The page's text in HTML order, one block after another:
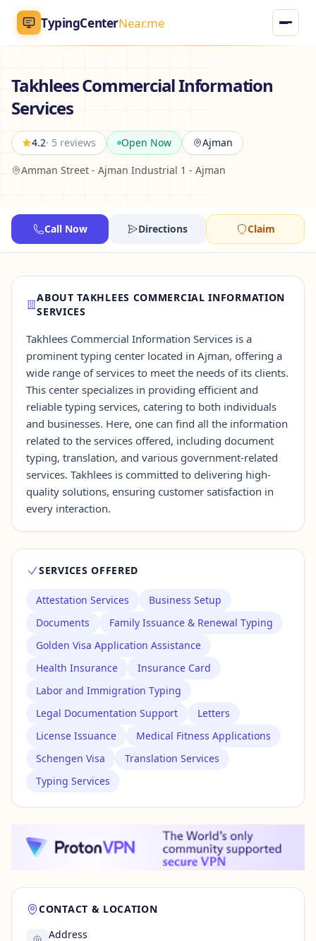
TypingCenterNear.me
Home
Typing Centers
Jobs
English AR
Contact Us →
Takhlees Commercial Information
Services
4.2· 5 reviews Open Now Ajman
Amman Street - Ajman Industrial 1 - Ajman
Call Now Directions Claim
ABOUT TAKHLEES COMMERCIAL INFORMATION
SERVICES
Takhlees Commercial Information Services is a
prominent typing center located in Ajman, offering a
wide range of services to meet the needs of its clients.
This center specializes in providing efficient and
reliable typing services, catering to both individuals
and businesses. Here, one can find all the information
related to the services offered, including document
typing, translation, and various government-related
services. Takhlees is committed to delivering high-
quality solutions, ensuring customer satisfaction in
every interaction.
SERVICES OFFERED
Attestation Services
Business Setup
Documents
Family Issuance & Renewal Typing
Golden Visa Application Assistance
Health Insurance
Insurance Card
Labor and Immigration Typing
Legal Documentation Support
Letters
License Issuance
Medical Fitness Applications
Schengen Visa
Translation Services
Typing Services
CONTACT & LOCATION
Address